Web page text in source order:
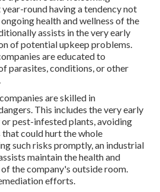
round having a tendency not
health and wellness of the
assists in the very early
of potential upkeep problems.
are educated to
parasites, conditions, or other
are skilled in
This includes the very early
pest-infested plants, avoiding
could hurt the whole
such risks promptly, an industrial
maintain the health and
the company's outside room.
efforts.